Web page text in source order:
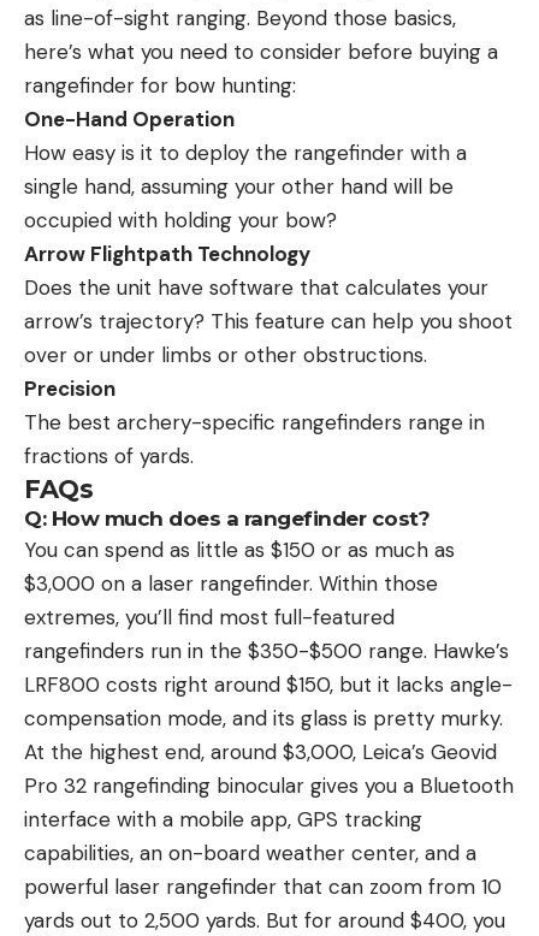
as line-of-sight ranging. Beyond those basics,
here’s what you need to consider before buying a
rangefinder for bow hunting:
One-Hand Operation
How easy is it to deploy the rangefinder with a
single hand, assuming your other hand will be
occupied with holding your bow?
Arrow Flightpath Technology
Does the unit have software that calculates your
arrow’s trajectory? This feature can help you shoot
over or under limbs or other obstructions.
Precision
The best archery-specific rangefinders range in
fractions of yards.
FAQs
Q: How much does a rangefinder cost?
You can spend as little as $150 or as much as
$3,000 on a laser rangefinder. Within those
extremes, you’ll find most full-featured
rangefinders run in the $350-$500 range. Hawke’s
LRF800 costs right around $150, but it lacks angle-
compensation mode, and its glass is pretty murky.
At the highest end, around $3,000, Leica’s Geovid
Pro 32 rangefinding binocular gives you a Bluetooth
interface with a mobile app, GPS tracking
capabilities, an on-board weather center, and a
powerful laser rangefinder that can zoom from 10
yards out to 2,500 yards. But for around $400, you